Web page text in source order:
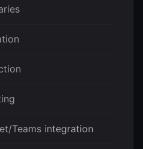
Teams integration